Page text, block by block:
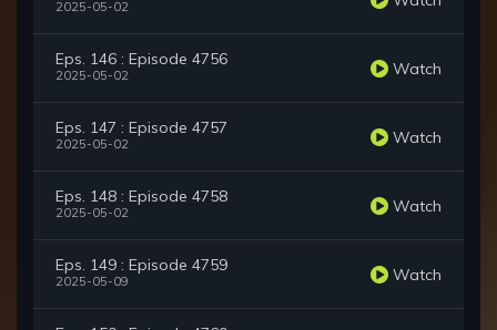
2025-05-02
Eps. 146 : Episode 4756
2025-05-02 Watch
Eps. 147 : Episode 4757
2025-05-02 Watch
Eps. 148 : Episode 4758
2025-05-02 Watch
Eps. 149 : Episode 4759
2025-05-09 Watch